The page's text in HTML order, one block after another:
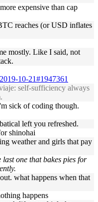
expensive than cap
reaches (or USD inflates
mostly. Like I said, not
10-21#1947361
self-sufficiency always
sick of coding though.
left you refreshed.
shinohai
weather and girls that pay
one that bakes pies for
what happens when that
happens